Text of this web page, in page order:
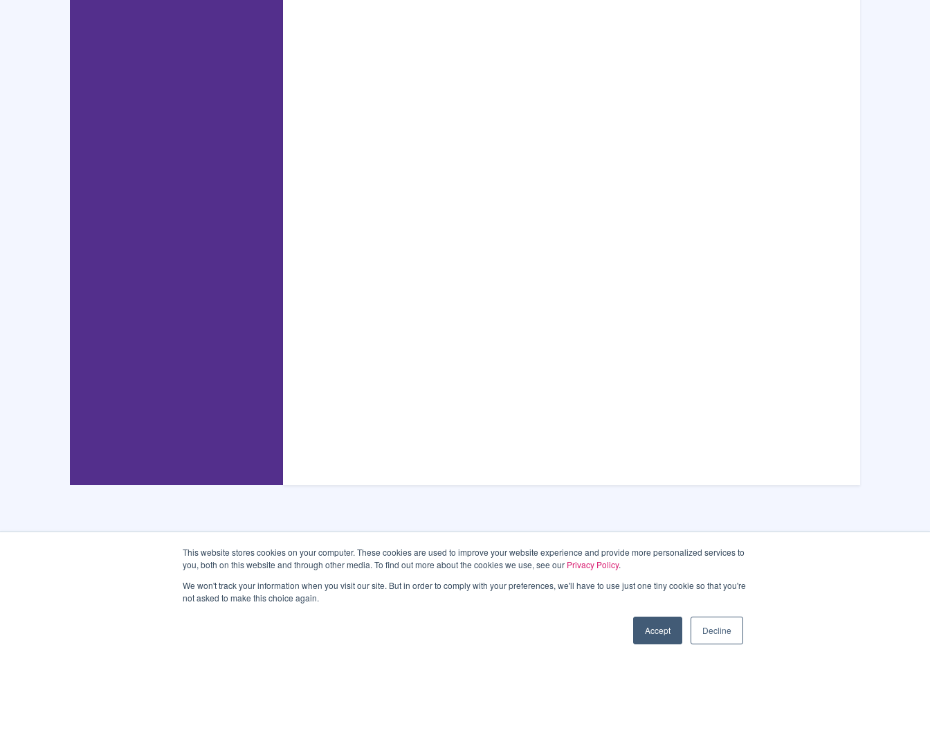
This website stores cookies on your computer. These cookies are used to improve your website experience and provide more personalized services to
you, both on this website and through other media. To find out more about the cookies we use, see our Privacy Policy.
We won't track your information when you visit our site. But in order to comply with your preferences, we'll have to use just one tiny cookie so that you're
not asked to make this choice again.
Accept Decline
Las Vegas City Hall
Phone: (702) 229-